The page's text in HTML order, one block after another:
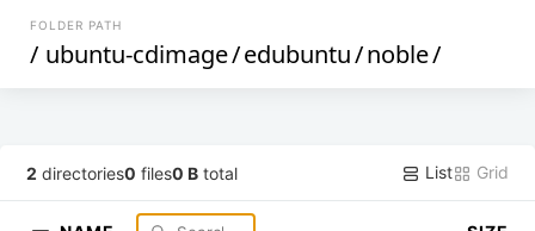
FOLDER PATH
/ ubuntu-cdimage/edubuntu/noble/
2 directories0 files0 B total List Grid